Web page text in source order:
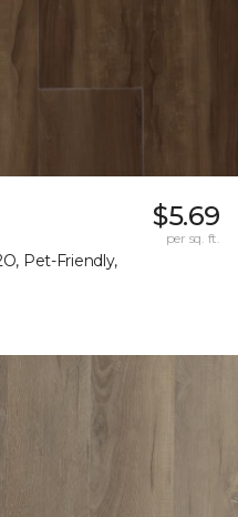
Pet-Friendly,
$5.69
per sq. ft.